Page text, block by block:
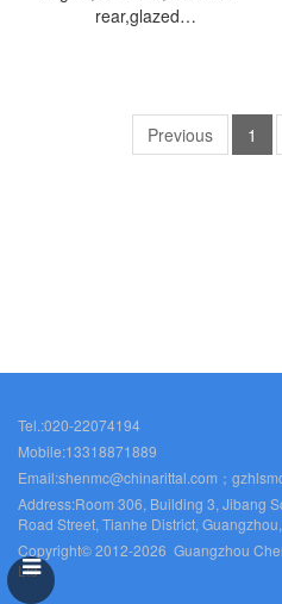
rear,glazed
conditioners Rittal electrical
cabinets Rittal busbars Rittal
fans VX5329.121
Previous 1
Tel.:020-22074194
Mobile:13318871889
Email:shenmc@chinarittal.com；
Address:Room 306, Building 3, Jibang
Road Street, Tianhe District,
Copyright© 2012-2026 Guangzhou
Ltd